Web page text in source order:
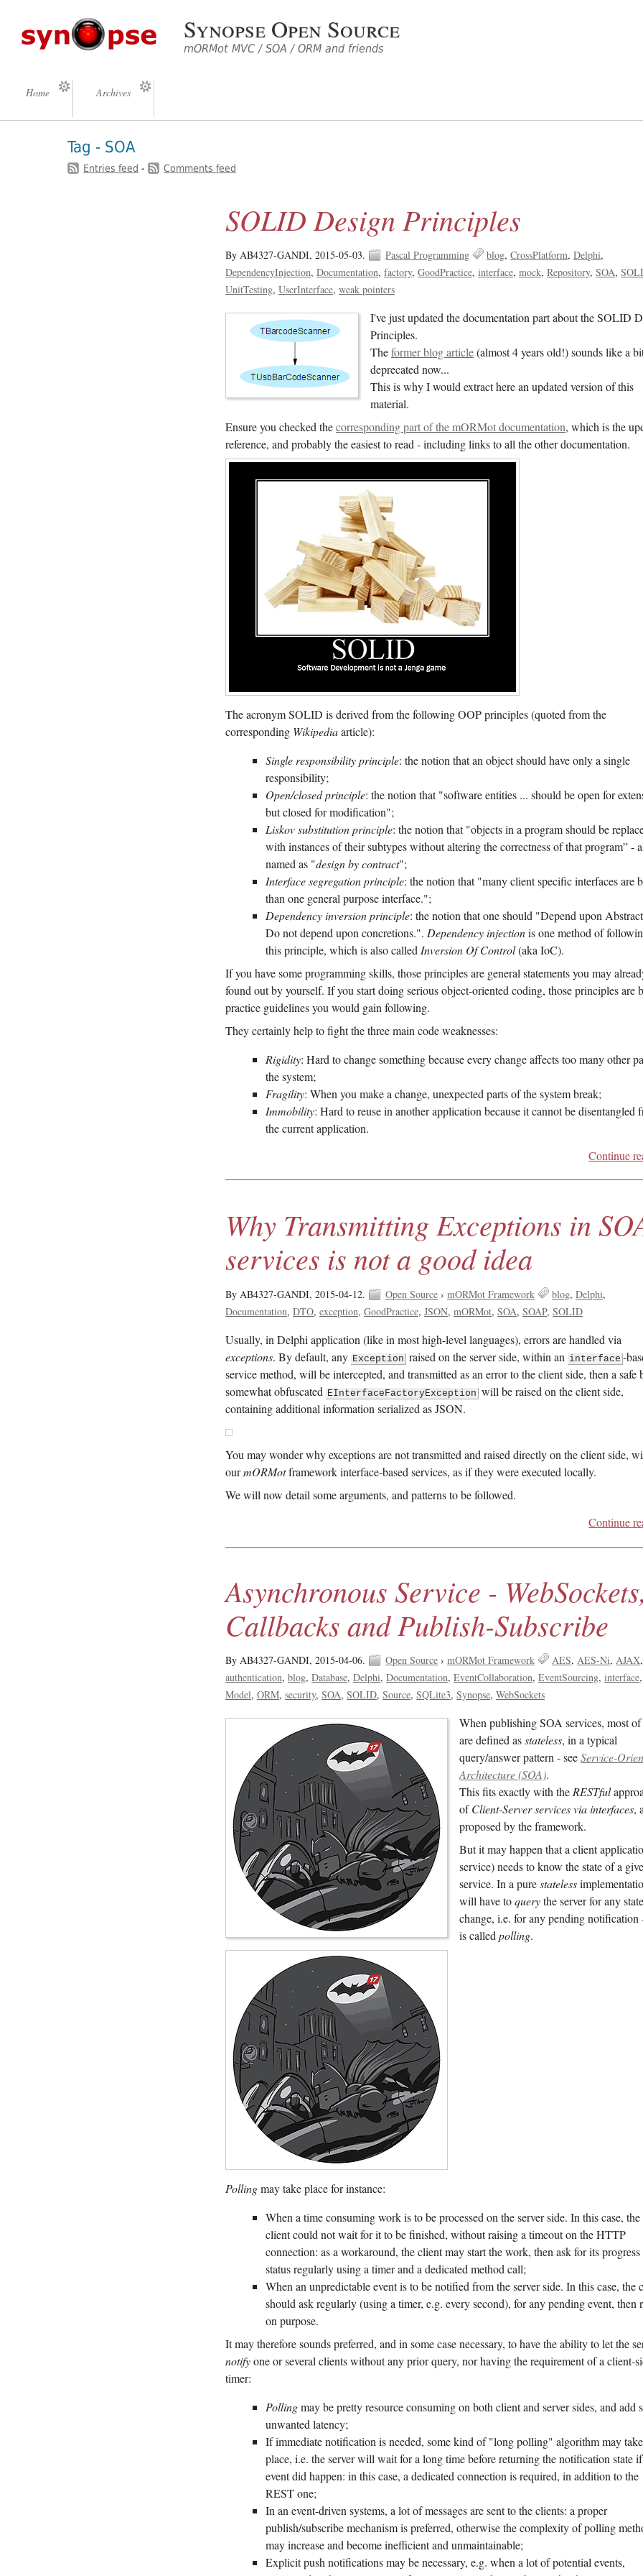
Synopse Open Source
mORMot MVC / SOA / ORM and friends
Home Archives
Tag - SOA
Entries feed - Comments feed
SOLID Design Principles
By AB4327-GANDI,2015-05-03. Pascal Programming blog CrossPlatform Delphi
DependencyInjection Documentation factory GoodPractice interface mock Repository SOA
UnitTesting UserInterface weak pointers
I've just updated the documentation part about the SOLID
Principles.
Theformer blog article(almost 4 years old!) sounds like a
deprecated now...
This is why I would extract here an updated version of this
material.
Ensure you checked thecorresponding part of the mORMot documentation, which is the
reference, and probably the easiest to read - including links to all the other documentation.
The acronym SOLID is derived from the following OOP principles (quoted from the
corresponding Wikipediaarticle):
Single responsibility principle: the notion that an object should have only a single
responsibility;
Open/closed principle: the notion that "software entities ... should be open for
but closed for modification";
Liskov substitution principle: the notion that "objects in a program should be
with instances of their subtypes without altering the correctness of that program” -
named as "design by contract";
Interface segregation principle: the notion that "many client specific interfaces are
than one general purpose interface.";
Dependency inversion principle: the notion that one should "Depend upon
Do not depend upon concretions.".Dependency injectionis one method of
this principle, which is also calledInversion Of Control(aka IoC).
If you have some programming skills, those principles are general statements you may
found out by yourself. If you start doing serious object-oriented coding, those principles are
practice guidelines you would gain following.
They certainly help to fight the three main code weaknesses:
Rigidity: Hard to change something because every change affects too many other
the system;
Fragility: When you make a change, unexpected parts of the system break;
Immobility: Hard to reuse in another application because it cannot be disentangled
the current application.
Continue
Why Transmitting Exceptions in
services is not a good idea
By AB4327-GANDI,2015-04-12. Open Source ›mORMot Framework blog Delphi
Documentation DTO exception GoodPractice JSON mORMot SOA SOAP SOLID
Usually, in Delphi application (like in most high-level languages), errors are handled via
exceptions. By default, any Exception raised on the server side, within an interface -
service method, will be intercepted, and transmitted as an error to the client side, then a safe
somewhat obfuscated EInterfaceFactoryException will be raised on the client side,
containing additional information serialized as JSON.
You may wonder why exceptions are not transmitted and raised directly on the client side,
ourmORMotframework interface-based services, as if they were executed locally.
We will now detail some arguments, and patterns to be followed.
Continue
Asynchronous Service - WebSockets,
Callbacks and Publish-Subscribe
By AB4327-GANDI,2015-04-06. Open Source ›mORMot Framework AES AES-Ni AJAX
authentication blog Database Delphi Documentation EventCollaboration EventSourcing interface
Model ORM security SOA SOLID Source SQLite3 Synopse WebSockets
When publishing SOA services, most
are defined asstateless, in a typical
query/answer pattern - seeService-
Architecture (SOA).
This fits exactly with theRESTful
ofClient-Server services via interfaces,
proposed by the framework.
But it may happen that a client
service) needs to know the state of a
service. In a purestateless
will have toquerythe server for any state
change, i.e. for any pending notification
is calledpolling.
Pollingmay take place for instance:
When a time consuming work is to be processed on the server side. In this case, the
client could not wait for it to be finished, without raising a timeout on the HTTP
connection: as a workaround, the client may start the work, then ask for its progress
status regularly using a timer and a dedicated method call;
When an unpredictable event is to be notified from the server side. In this case, the
should ask regularly (using a timer, e.g. every second), for any pending event, then
on purpose.
It may therefore sounds preferred, and in some case necessary, to have the ability to let the
notifyone or several clients without any prior query, nor having the requirement of a client-
timer:
Pollingmay be pretty resource consuming on both client and server sides, and add
unwanted latency;
If immediate notification is needed, some kind of "long polling" algorithm may take
place, i.e. the server will wait for a long time before returning the notification state
event did happen: in this case, a dedicated connection is required, in addition to the
REST one;
In an event-driven systems, a lot of messages are sent to the clients: a proper
publish/subscribe mechanism is preferred, otherwise the complexity of polling
may increase and become inefficient and unmaintainable;
Explicit push notifications may be necessary, e.g. when a lot of potential events,